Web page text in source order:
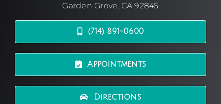
Garden Grove, CA 92845
(714) 891-0600
Appointments
Directions